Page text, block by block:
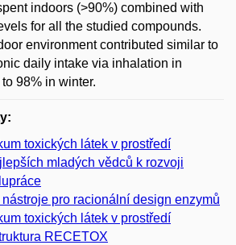
indoors (>90%) combined with
for all the studied compounds.
environment contributed similar to
daily intake via inhalation in
98% in winter.
toxických látek v prostředí
mladých vědců k rozvoji
pro racionální design enzymů
toxických látek v prostředí
RECETOX